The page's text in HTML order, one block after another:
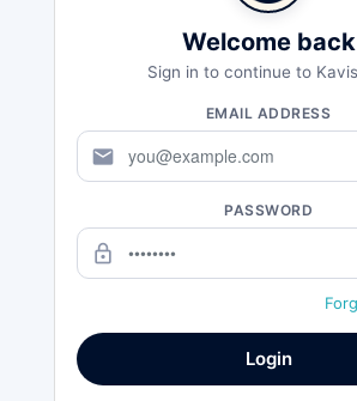
Welcome back
Sign in to continue to
EMAIL ADDRESS
mail
PASSWORD
lock_outline
Login